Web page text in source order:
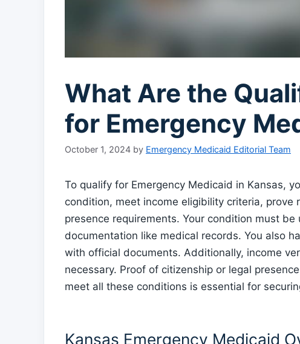
What Are the
for Emergency
October 1, 2024 by Emergency Medicaid Editorial Team
To qualify for Emergency Medicaid in Kansas,
condition, meet income eligibility criteria,
presence requirements. Your condition must
documentation like medical records. You also
with official documents. Additionally, income
necessary. Proof of citizenship or legal
meet all these conditions is essential for
Kansas Emergency Medicaid